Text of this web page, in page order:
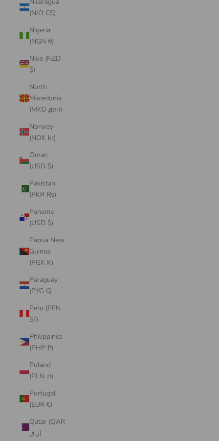
(NIO C$)
Nigeria
(NGN ₦)
Niue (NZD
$)
North
Macedonia
(MKD ден)
Norway
(NOK kr)
Oman
(USD $)
Pakistan
(PKR ₨)
Panama
(USD $)
Papua New
Guinea
(PGK K)
Paraguay
(PYG ₲)
Peru (PEN
S/)
Philippines
(PHP ₱)
Poland
(PLN zł)
Portugal
(EUR €)
Qatar (QAR
ر.ق)